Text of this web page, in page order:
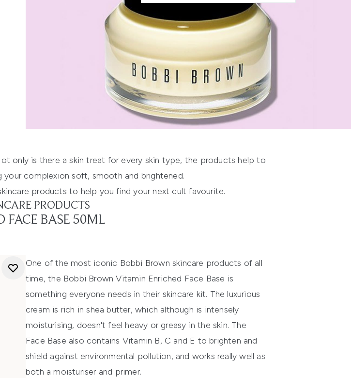
only is there a skin treat for every skin type, the products help to
complexion soft, smooth and brightened.
products to help you find your next cult favourite.
PRODUCTS
FACE BASE 50ML
One of the most iconic Bobbi Brown skincare products of all
time, the Bobbi Brown Vitamin Enriched Face Base is
something everyone needs in their skincare kit. The luxurious
cream is rich in shea butter, which although is intensely
moisturising, doesn't feel heavy or greasy in the skin. The
Face Base also contains Vitamin B, C and E to brighten and
shield against environmental pollution, and works really well as
both a moisturiser and primer.